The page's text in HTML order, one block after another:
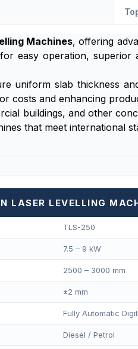
Machines, offering
easy operation,
uniform slab thickness
costs and enhancing
buildings, and other
that meet international
LASER LEVELLING
TLS-250
7.5 – 9 kW
2500 – 3000 mm
±2 mm
Fully Automatic
Diesel / Petrol